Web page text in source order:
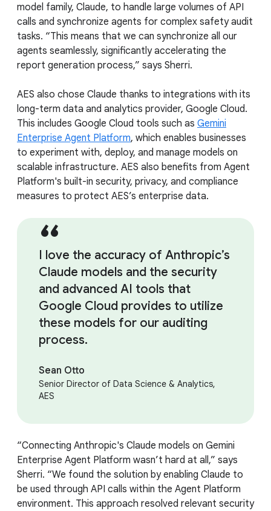
model family, Claude, to handle large volumes of API
calls and synchronize agents for complex safety audit
tasks. “This means that we can synchronize all our
agents seamlessly, significantly accelerating the
report generation process,” says Sherri.
AES also chose Claude thanks to integrations with its
long-term data and analytics provider, Google Cloud.
This includes Google Cloud tools such as Gemini
Enterprise Agent Platform, which enables businesses
to experiment with, deploy, and manage models on
scalable infrastructure. AES also benefits from Agent
Platform's built-in security, privacy, and compliance
measures to protect AES’s enterprise data.
I love the accuracy of Anthropic’s
Claude models and the security
and advanced AI tools that
Google Cloud provides to utilize
these models for our auditing
process.
Sean Otto
Senior Director of Data Science & Analytics,
AES
“Connecting Anthropic's Claude models on Gemini
Enterprise Agent Platform wasn’t hard at all,” says
Sherri. “We found the solution by enabling Claude to
be used through API calls within the Agent Platform
environment. This approach resolved relevant security